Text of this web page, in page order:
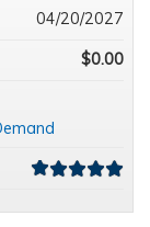
04/20/2027
$0.00